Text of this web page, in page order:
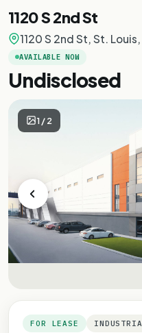
1120 S 2nd St
1120 S 2nd St, St.
AVAILABLE NOW
Undisclosed
1/2
FOR LEASE